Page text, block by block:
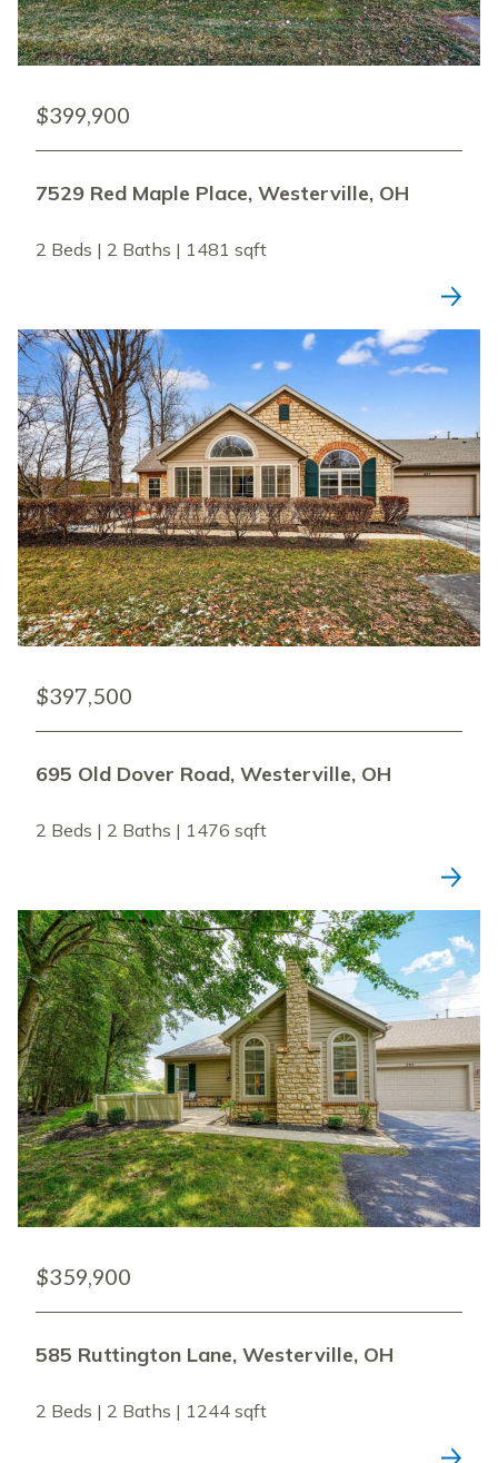
$399,900
7529 Red Maple Place, Westerville, OH
2 Beds | 2 Baths | 1481 sqft
$397,500
695 Old Dover Road, Westerville, OH
2 Beds | 2 Baths | 1476 sqft
$359,900
585 Ruttington Lane, Westerville, OH
2 Beds | 2 Baths | 1244 sqft